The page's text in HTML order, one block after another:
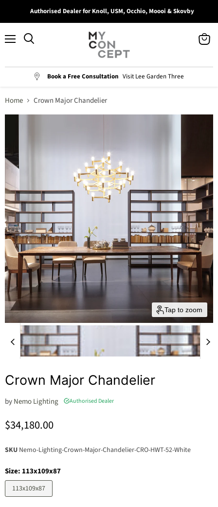
Authorised Dealer for Knoll, USM, Occhio, Moooi & Skovby
Book a Free Consultation Visit Lee Garden Three
Home Crown Major Chandelier
Tap to zoom
Crown Major Chandelier
byNemo Lighting Authorised Dealer
Current price
$34,180.00
SKU Nemo-Lighting-Crown-Major-Chandelier-CRO-HWT-52-White
Size: 113x109x87
113x109x87